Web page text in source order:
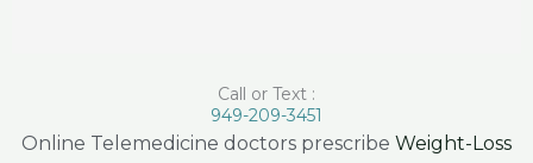
Call or Text :
949-209-3451
Online Telemedicine doctors prescribe Weight-Loss